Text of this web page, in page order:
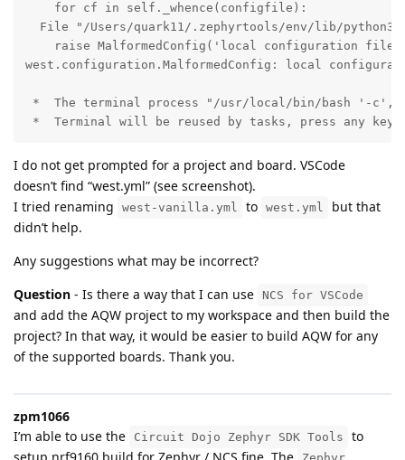
    for cf in self._whence(configfile):
File "/Users/quark11/.zephyrtools/env/lib/
raise MalformedConfig('local configuration file
west.configuration.MalformedConfig: local
*  The terminal process "/usr/local/bin/bash '-c',
*  Terminal will be reused by tasks, press any
I do not get prompted for a project and board. VSCode
doesn’t find “west.yml” (see screenshot).
I tried renaming
west-vanilla.yml to west.yml
but that
didn’t help.
Any suggestions what may be incorrect?
Question - Is there a way that I can use NCS for VSCode
and add the AQW project to my workspace and then build the
project? In that way, it would be easier to build AQW for any
of the supported boards. Thank you.
zpm1066
I’m able to use the
Circuit Dojo Zephyr SDK Tools
to
setup nrf9160 build for Zephyr / NCS fine. The